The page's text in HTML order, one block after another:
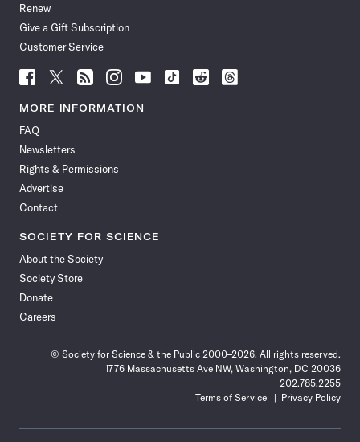
Renew
Give a Gift Subscription
Customer Service
Follow
Science
News
Facebook
Follow
Science
News
Follow
Science
News
Follow
Science
News
Follow
News
Follow
Science
Follow
Science
Follow
Science
MORE INFORMATION
FAQ
Newsletters
Rights & Permissions
Advertise
Contact
SOCIETY FOR SCIENCE
About the Society
Society Store
Donate
Careers
© Society for Science & the Public 2000–2026. All rights reserved.
1776 Massachusetts Ave NW, Washington, DC 20036
202.785.2255
Terms of Service
Privacy Policy